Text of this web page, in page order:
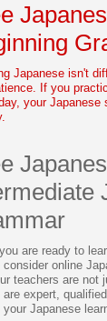
Japanese isn't
If you
your Japanese
are ready to
consider online
teachers are not
expert,
your Japanese